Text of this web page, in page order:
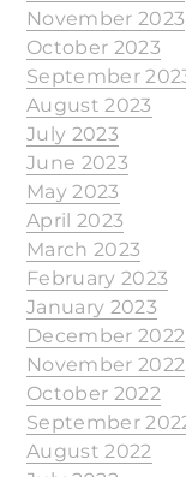
November 2023
October 2023
September
August 2023
July 2023
June 2023
May 2023
April 2023
March 2023
February 2023
January 2023
December 2022
November 2022
October 2022
September
August 2022